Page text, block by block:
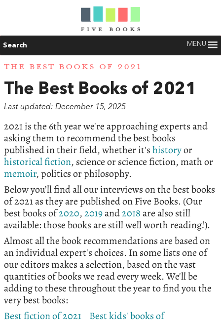
Search MENU
THE BEST BOOKS OF 2021
The Best Books of 2021
Last updated: December 15, 2025
2021 is the 6th year we're approaching experts and
asking them to recommend the best books
published in their field, whether it'shistoryor
historical fiction, science or science fiction, math or
memoir, politics or philosophy.
Below you’ll find all our interviews on the best books
of 2021 as they are published on Five Books. (Our
best books of2020,2019and2018are also still
available: those books are still well worth reading!).
Almost all the book recommendations are based on
an individual expert's choices. In some lists one of
our editors makes a selection, based on the vast
quantities of books we read every week. We'll be
adding to these throughout the year to find you the
very best books:
Best fiction of 2021
Best kids' books of